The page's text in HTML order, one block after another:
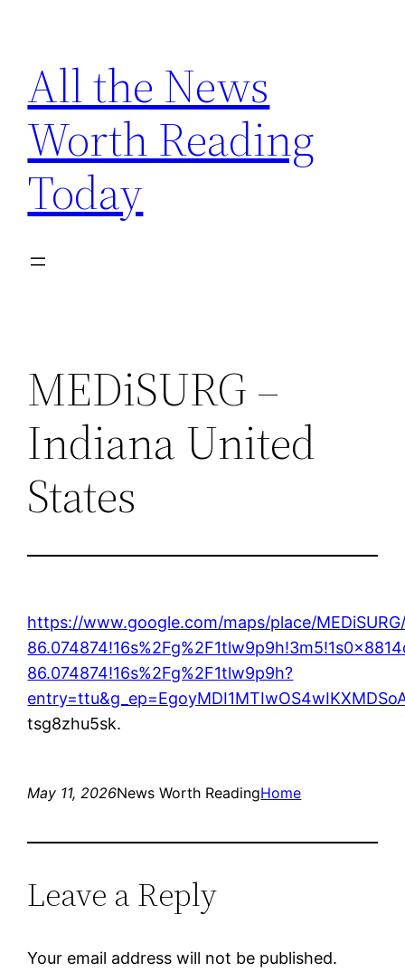
content
All the News
Worth Reading
Today
MEDiSURG –
Indiana United
States
https://www.google.com/maps/place/
86.074874!16s%2Fg%2F1tlw9p9h?
tsg8zhu5sk.
May 11, 2026News Worth ReadingHome
Leave a Reply
Your email address will not be published.